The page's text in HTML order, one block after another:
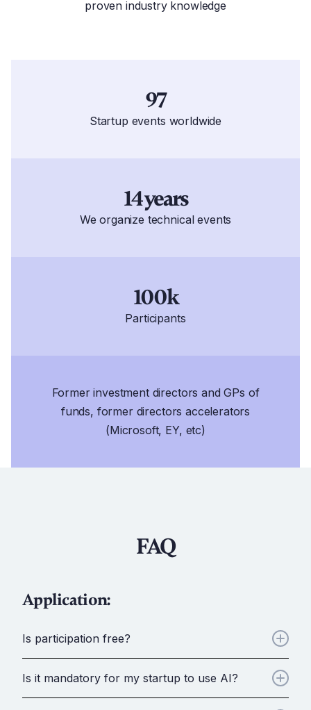
proven industry knowledge
97
Startup events worldwide
14 years
We organize technical events
100k
Participants
Former investment directors and GPs of
funds, former directors accelerators
(Microsoft, EY, etc)
FAQ
Application:
Is participation free?
barriers to entry for the brightest minds.
Is it mandatory for my startup to use AI?
No, your startup does not need to incorporate AI